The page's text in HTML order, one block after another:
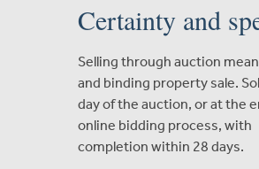
Certainty and
Selling through auction
and binding property sale.
day of the auction, or at the
online bidding process, with
completion within 28 days.